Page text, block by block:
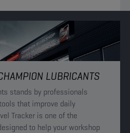
LUBRICANTS
stands by professionals
that improve daily
Tracker is one of the
to help your workshop